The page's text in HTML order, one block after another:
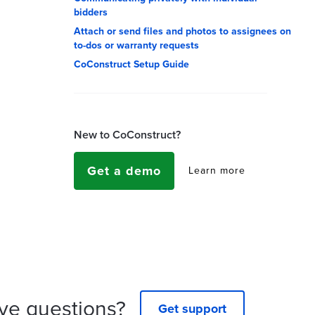
bidders
Attach or send files and photos to assignees on
to-dos or warranty requests
CoConstruct Setup Guide
New to CoConstruct?
Get a demo Learn more
questions? Get support